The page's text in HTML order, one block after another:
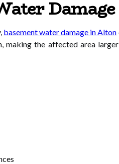
basement water damage in Alton
making the affected area